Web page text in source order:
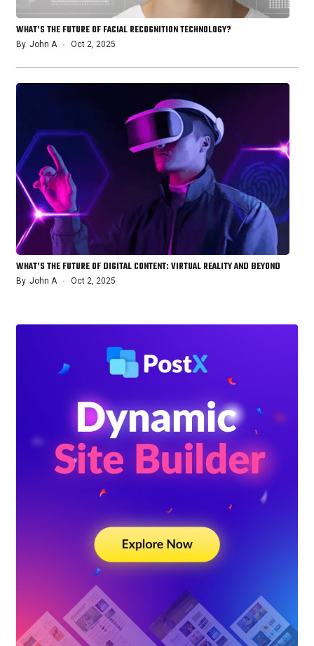
WHAT’S THE FUTURE OF FACIAL RECOGNITION TECHNOLOGY?
By John A Oct 2, 2025
WHAT’S THE FUTURE OF DIGITAL CONTENT: VIRTUAL REALITY AND BEYOND
By John A Oct 2, 2025